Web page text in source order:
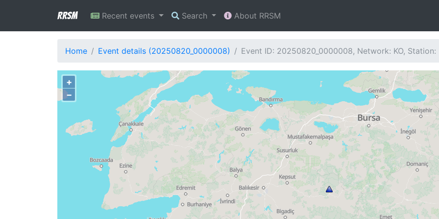
RRSM Recent events Search About RRSM
Home Event details (20250820_0000008) Event ID: 20250820_0000008, Network: KO, Station:
+
−